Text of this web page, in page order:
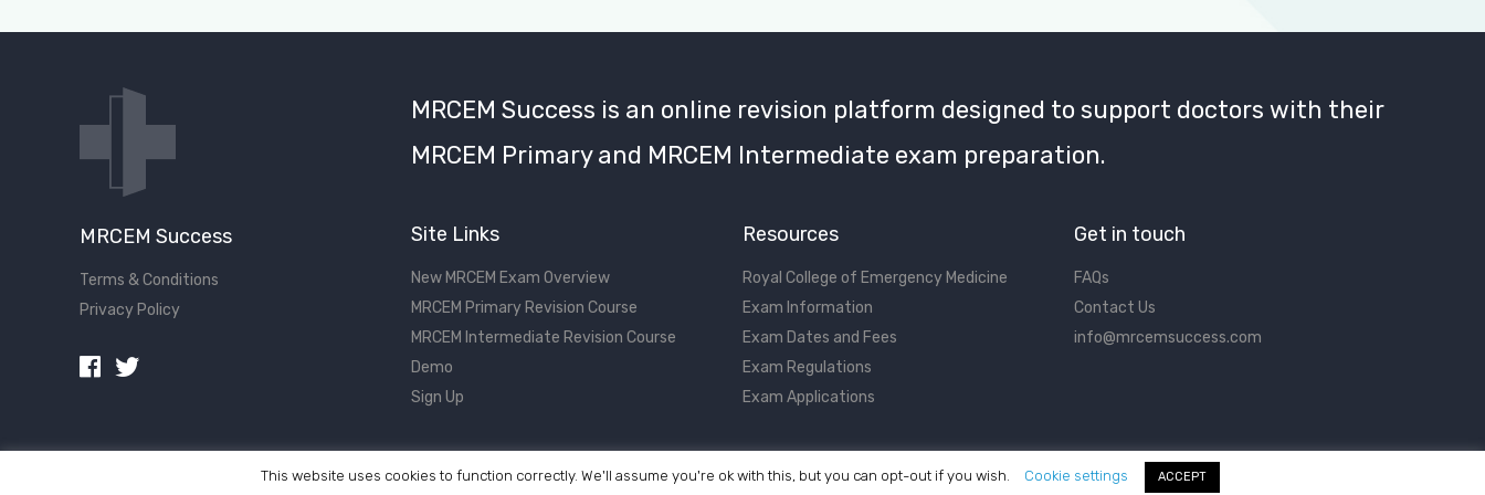
MRCEM Success
Terms & Conditions
Privacy Policy
MRCEM Success is an online revision platform designed to support doctors with their
MRCEM Primary and MRCEM Intermediate exam preparation.
Site Links
New MRCEM Exam Overview
MRCEM Primary Revision Course
MRCEM Intermediate Revision Course
Demo
Sign Up
Resources
Royal College of Emergency Medicine
Exam Information
Exam Dates and Fees
Exam Regulations
Exam Applications
Get in touch
FAQs
Contact Us
info@mrcemsuccess.com
©2017 - 2026 MRCEM Success
This website uses cookies to function correctly. We'll assume you're ok with this, but you can opt-out if you wish. Cookie settings ACCEPT